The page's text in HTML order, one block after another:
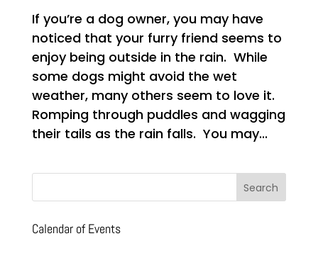
If you’re a dog owner, you may have
noticed that your furry friend seems to
enjoy being outside in the rain. While
some dogs might avoid the wet
weather, many others seem to love it.
Romping through puddles and wagging
their tails as the rain falls. You may...
Calendar of Events